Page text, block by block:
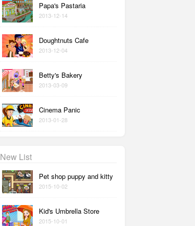
Papa's Pastaria
2013-12-14
Doughtnuts Cafe
2013-12-04
Betty's Bakery
2013-03-09
Cinema Panic
2013-01-28
New List
Pet shop puppy and kitty
2015-10-02
Kid's Umbrella Store
2015-10-01